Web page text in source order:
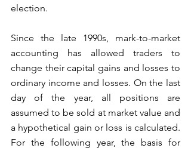
election.
Since the late 1990s, mark-to-market
accounting has allowed traders to
change their capital gains and losses to
ordinary income and losses. On the last
day of the year, all positions are
assumed to be sold at market value and
a hypothetical gain or loss is calculated.
For the following year, the basis for